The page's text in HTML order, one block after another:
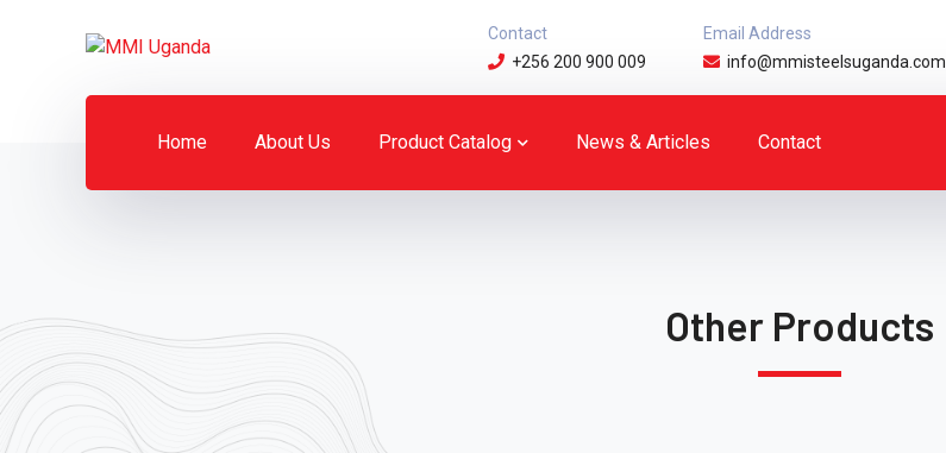
Contact
+256 200 900 009
Email Address
info@mmisteelsuganda.com
Home About Us Product Catalog News & Articles Contact
Other Products